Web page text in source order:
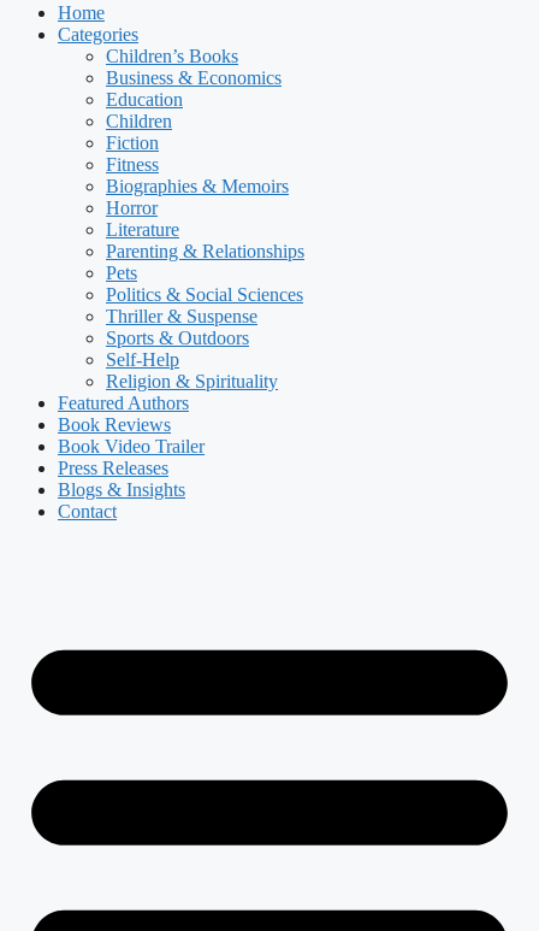
Home
Categories
Children’s Books
Business & Economics
Education
Children
Fiction
Fitness
Biographies & Memoirs
Horror
Literature
Parenting & Relationships
Pets
Politics & Social Sciences
Thriller & Suspense
Sports & Outdoors
Self-Help
Religion & Spirituality
Featured Authors​​
Book Reviews
Book Video Trailer
Press Releases
Blogs & Insights
Contact